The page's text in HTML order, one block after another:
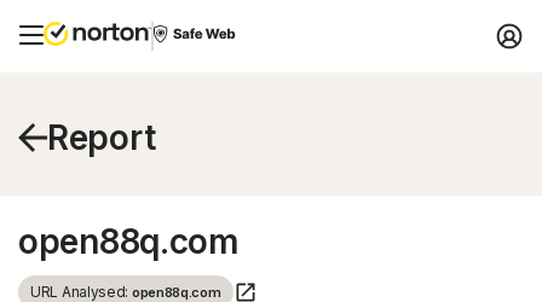
Report
open88q.com
URL Analysed: open88q.com